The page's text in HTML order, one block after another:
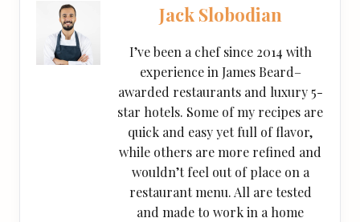
Jack Slobodian
I’ve been a chef since 2014 with
experience in James Beard–
awarded restaurants and luxury 5-
star hotels. Some of my recipes are
quick and easy yet full of flavor,
while others are more refined and
wouldn’t feel out of place on a
restaurant menu. All are tested
and made to work in a home